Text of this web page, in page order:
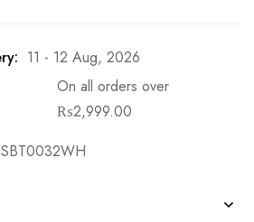
11 - 12 Aug, 2026
On all orders over
₨2,999.00